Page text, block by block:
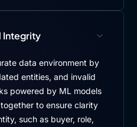
Integrity
data environment by
entities, and invalid
powered by ML models
to ensure clarity
such as buyer, role,